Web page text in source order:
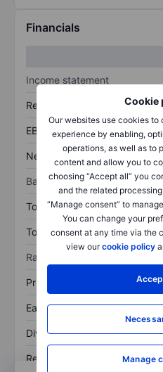
Cookie
Our websites use cookies
experience by enabling,
operations, as well as to
content and allow you to
choosing “Accept all” you
and the related
“Manage consent” to
You can change your
consent at any time via the
view ourcookie policy
Manage
Financials
Income statement
Revenue
EBITDA
Net income
Balance sheet
Total assets
Total debt
Ratios
Price/sales
Earnings per share
Dividend per share
Return on equity